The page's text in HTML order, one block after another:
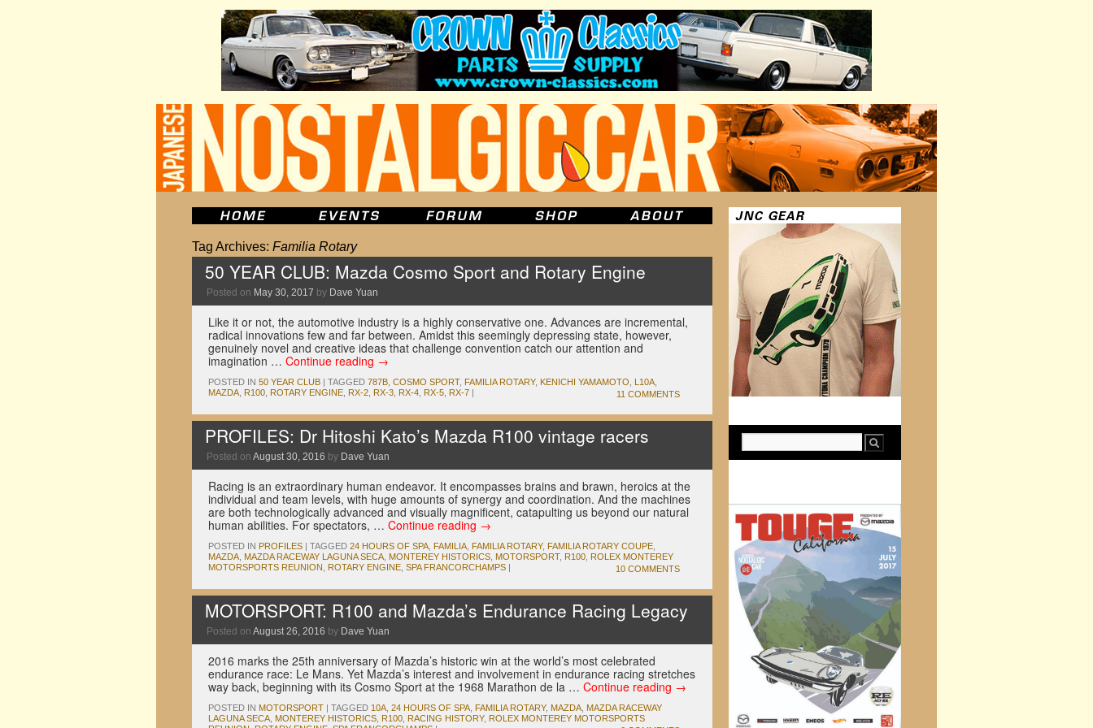
Tag Archives: Familia Rotary
50 YEAR CLUB: Mazda Cosmo Sport and Rotary Engine
Posted on May 30, 2017 by Dave Yuan
Like it or not, the automotive industry is a highly conservative one. Advances are incremental,
radical innovations few and far between. Amidst this seemingly depressing state, however,
genuinely novel and creative ideas that challenge convention catch our attention and
imagination … Continue reading →
POSTED IN 50 YEAR CLUB | TAGGED 787B COSMO SPORT, FAMILIA ROTARY, KENICHI YAMAMOTO L10A
MAZDA R100 ROTARY ENGINE RX-2 RX-3 RX-4 RX-5 RX-7 | 11 COMMENTS
PROFILES: Dr Hitoshi Kato’s Mazda R100 vintage racers
Posted on August 30, 2016 by Dave Yuan
Racing is an extraordinary human endeavor. It encompasses brains and brawn, heroics at the
individual and team levels, with huge amounts of synergy and coordination. And the machines
are both technologically advanced and visually magnificent, catapulting us beyond our natural
human abilities. For spectators, … Continue reading →
POSTED IN PROFILES | TAGGED 24 HOURS OF SPA FAMILIA FAMILIA ROTARY, FAMILIA ROTARY COUPE
MAZDA MAZDA RACEWAY LAGUNA SECA MONTEREY HISTORICS MOTORSPORT, R100 ROLEX MONTEREY
MOTORSPORTS REUNION
ROTARY ENGINE SPA FRANCORCHAMPS | 10 COMMENTS
MOTORSPORT: R100 and Mazda’s Endurance Racing Legacy
Posted on August 26, 2016 by Dave Yuan
2016 marks the 25th anniversary of Mazda’s historic win at the world’s most celebrated
endurance race: Le Mans. Yet Mazda’s interest and involvement in endurance racing stretches
way back, beginning with its Cosmo Sport at the 1968 Marathon de la … Continue reading →
POSTED IN MOTORSPORT | TAGGED 10A 24 HOURS OF SPA FAMILIA ROTARY, MAZDA MAZDA RACEWAY
LAGUNA SECA MONTEREY HISTORICS R100 RACING HISTORY, ROLEX MONTEREY MOTORSPORTS